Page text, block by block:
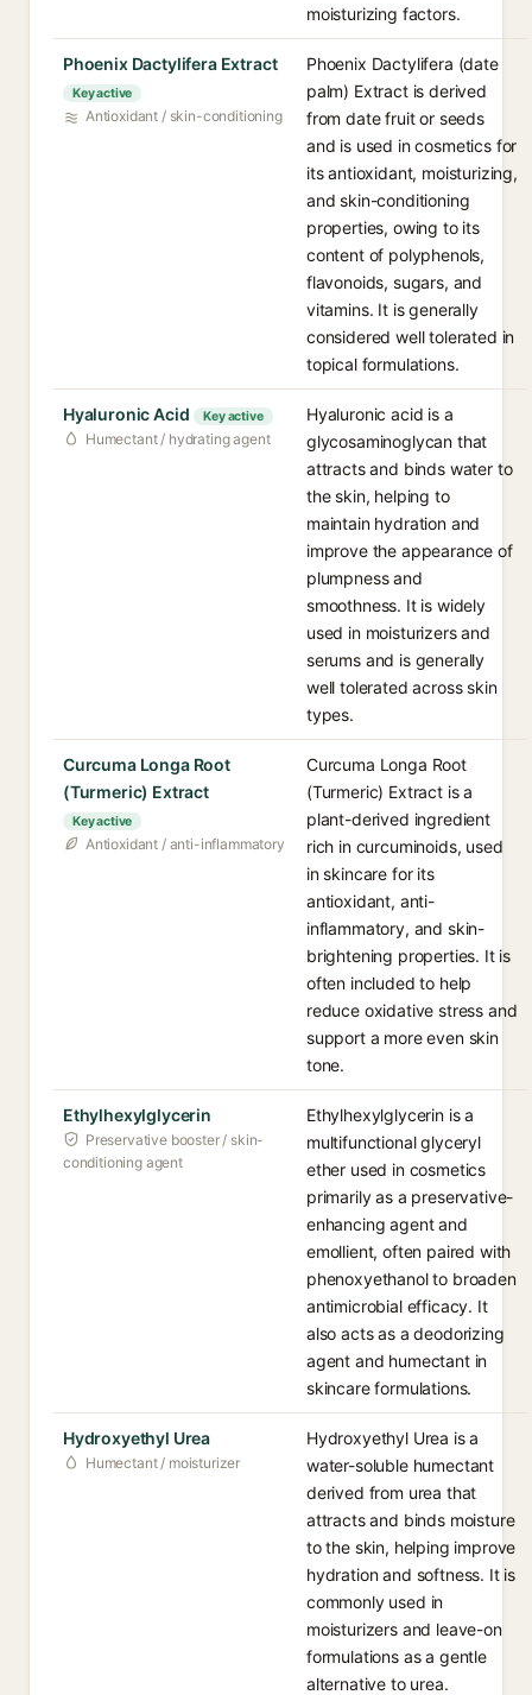
moisturizing factors.
Phoenix Dactylifera Extract
Key active
Antioxidant / skin-conditioning
Phoenix Dactylifera (date
palm) Extract is derived
from date fruit or seeds
and is used in cosmetics for
its antioxidant, moisturizing,
and skin-conditioning
properties, owing to its
content of polyphenols,
flavonoids, sugars, and
vitamins. It is generally
considered well tolerated in
topical formulations.
Hyaluronic Acid Key active
Humectant / hydrating agent
Hyaluronic acid is a
glycosaminoglycan that
attracts and binds water to
the skin, helping to
maintain hydration and
improve the appearance of
plumpness and
smoothness. It is widely
used in moisturizers and
serums and is generally
well tolerated across skin
types.
Curcuma Longa Root
(Turmeric) Extract
Key active
Antioxidant / anti-inflammatory
Curcuma Longa Root
(Turmeric) Extract is a
plant-derived ingredient
rich in curcuminoids, used
in skincare for its
antioxidant, anti-
inflammatory, and skin-
brightening properties. It is
often included to help
reduce oxidative stress and
support a more even skin
tone.
Ethylhexylglycerin
Preservative booster / skin-
conditioning agent
Ethylhexylglycerin is a
multifunctional glyceryl
ether used in cosmetics
primarily as a preservative-
enhancing agent and
emollient, often paired with
phenoxyethanol to broaden
antimicrobial efficacy. It
also acts as a deodorizing
agent and humectant in
skincare formulations.
Hydroxyethyl Urea
Humectant / moisturizer
Hydroxyethyl Urea is a
water-soluble humectant
derived from urea that
attracts and binds moisture
to the skin, helping improve
hydration and softness. It is
commonly used in
moisturizers and leave-on
formulations as a gentle
alternative to urea.